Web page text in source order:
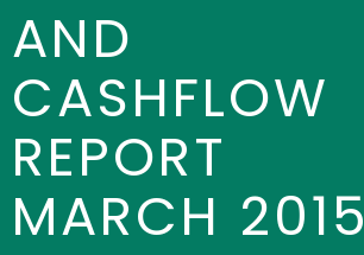
AND
CASHFLOW
REPORT
MARCH 2015